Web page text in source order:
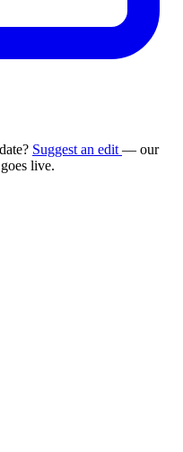
Suggest an edit — our
live.